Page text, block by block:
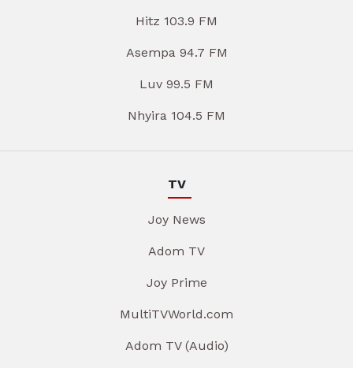
Hitz 103.9 FM
Asempa 94.7 FM
Luv 99.5 FM
Nhyira 104.5 FM
TV
Joy News
Adom TV
Joy Prime
MultiTVWorld.com
Adom TV (Audio)